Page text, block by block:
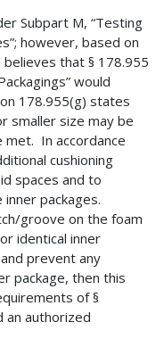
Subpart M, “Testing
however, based on
that § 178.955
would
178.955(g) states
smaller size may be
met. In accordance
cushioning
spaces and to
packages.
groove on the foam
identical inner
prevent any
package, then this
of §
an authorized